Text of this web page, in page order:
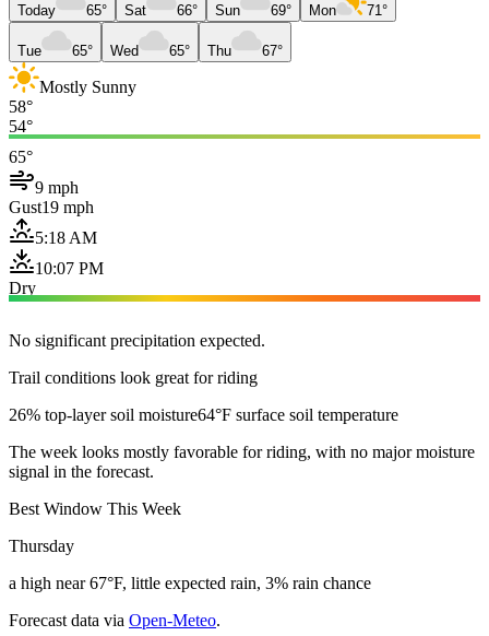
Today 65° Sat 66° Sun 69° Mon 71°
Tue 65° Wed 65° Thu 67°
Mostly Sunny
58°
54°
65°
9 mph
Gust19 mph
5:18 AM
10:07 PM
Dry
No significant precipitation expected.
Trail conditions look great for riding
26% top-layer soil moisture64°F surface soil temperature
The week looks mostly favorable for riding, with no major moisture
signal in the forecast.
Best Window This Week
Thursday
a high near 67°F, little expected rain, 3% rain chance
Forecast data via Open-Meteo.